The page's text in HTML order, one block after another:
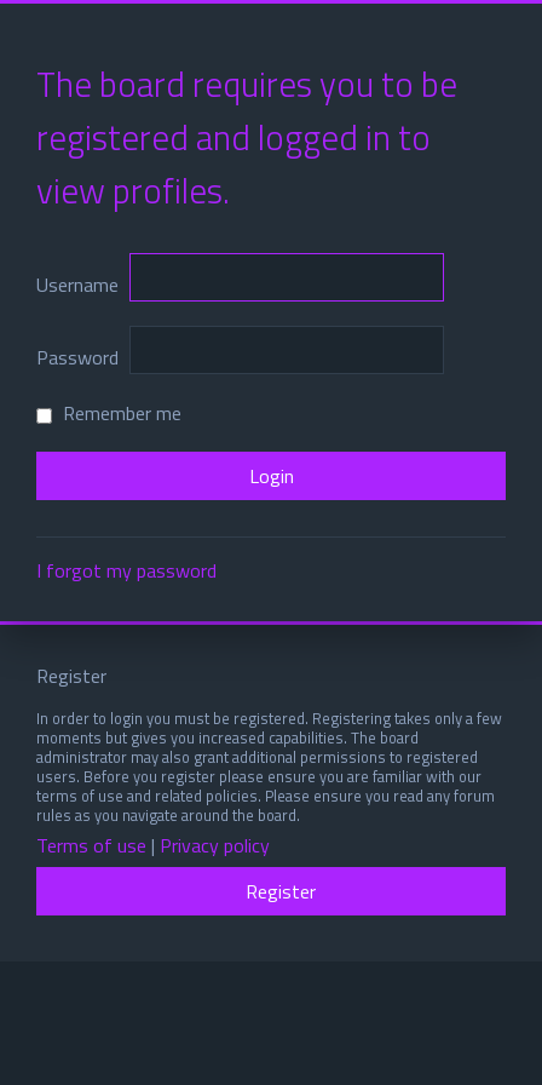
The board requires you to be
registered and logged in to
view profiles.
Username
Password
Remember me
I forgot my password
Register
In order to login you must be registered. Registering takes only a few
moments but gives you increased capabilities. The board
administrator may also grant additional permissions to registered
users. Before you register please ensure you are familiar with our
terms of use and related policies. Please ensure you read any forum
rules as you navigate around the board.
Terms of use | Privacy policy
Register